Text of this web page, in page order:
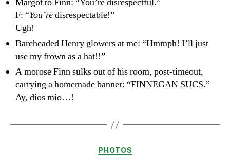
F: “You’redisrespectable!”
Ugh!
Bareheaded Henry glowers at me: “Hmmph! I’ll just
use my frown as a hat!!”
A morose Finn sulks out of his room, post-timeout,
carrying a homemade banner: “FINNEGAN SUCS.”
Ay, dios mío…!
Categories
PHOTOS